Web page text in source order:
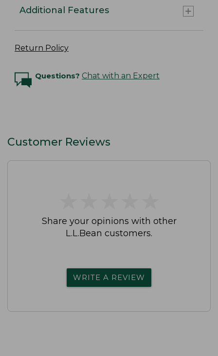
Additional Features
Return Policy
Questions? Chat with an Expert
Customer Reviews
Share your opinions with other
L.L.Bean customers.
WRITE A REVIEW